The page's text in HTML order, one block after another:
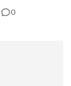
0